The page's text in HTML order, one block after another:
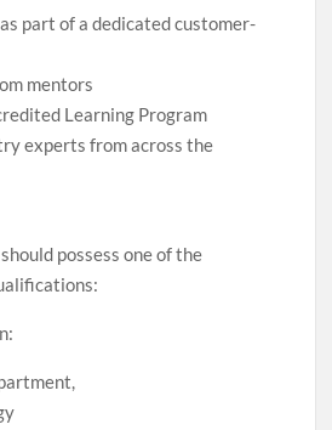
part of a dedicated customer-
mentors
Learning Program
experts from across the
possess one of the